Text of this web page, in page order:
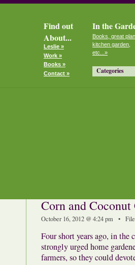
Find out
About...
Leslie »
Work »
Books »
Contact »
In the
Books, great
kitchen garden,
etc...»
Categories
Corn and Coconut
October 16, 2012 @ 4:24 pm •
Four short years ago, in
strongly urged home
farmers, so they could